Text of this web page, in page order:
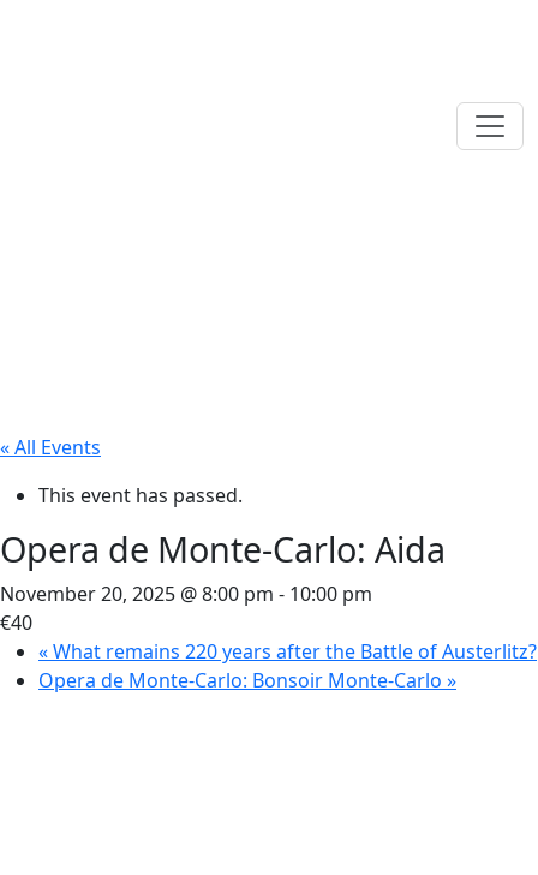
« All Events
This event has passed.
Opera de Monte-Carlo: Aida
November 20, 2025 @ 8:00 pm - 10:00 pm
€40
«What remains 220 years after the Battle of Austerlitz?
Opera de Monte-Carlo: Bonsoir Monte-Carlo »